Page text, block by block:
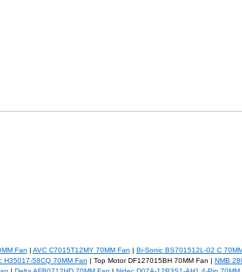
Fan AVC C7015T12MY 70MM Fan Bi-Sonic BS701512L-02 C
H35017-58CQ 70MM Fan | Top Motor DF127015BH 70MM Fan |
NMB